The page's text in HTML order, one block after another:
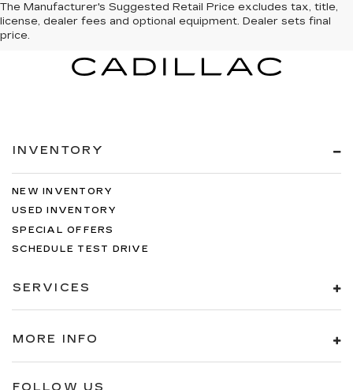
The Manufacturer's Suggested Retail Price excludes tax, title,
license, dealer fees and optional equipment. Dealer sets final
price.
INVENTORY
NEW INVENTORY
USED INVENTORY
SPECIAL OFFERS
SCHEDULE TEST DRIVE
SERVICES
MORE INFO
FOLLOW US